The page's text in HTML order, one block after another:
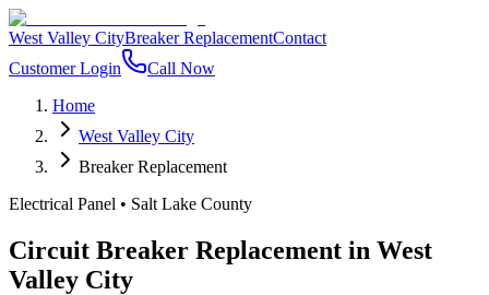
West Valley CityBreaker ReplacementContact
Customer Login
Call Now
Home
West Valley City
Breaker Replacement
Electrical Panel • Salt Lake County
Circuit Breaker Replacement in West
Valley City